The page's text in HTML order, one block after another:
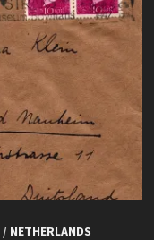
/ NETHERLANDS